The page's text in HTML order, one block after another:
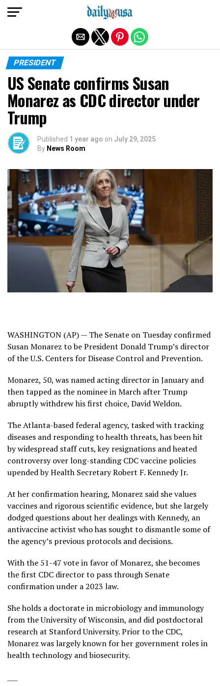
PRESIDENT
US Senate confirms Susan
Monarez as CDC director under
Trump
Published 1 year ago on July 29, 2025
By News Room
WASHINGTON (AP) — The Senate on Tuesday confirmed
Susan Monarez to be President Donald Trump’s director
of the U.S. Centers for Disease Control and Prevention.
Monarez, 50, was named acting director in January and
then tapped as the nominee in March after Trump
abruptly withdrewhis first choice, David Weldon.
The Atlanta-based federal agency, tasked with tracking
diseases and responding to health threats, has been hit
by widespread staff cuts, key resignations and heated
controversy over long-standing CDCvaccine policies
upended by Health Secretary Robert F. Kennedy Jr.
At her confirmation hearing, Monarez said she values
vaccines and rigorous scientific evidence, but she largely
dodged questions about her dealings with Kennedy, an
antivaccine activist who has sought to dismantle some of
the agency’s previous protocols and decisions.
With the 51-47 vote in favor of Monarez, she becomes
the first CDC director to pass through Senate
confirmation under a 2023 law.
She holds a doctorate in microbiology and immunology
from the University of Wisconsin, and did postdoctoral
research at Stanford University. Prior to the CDC,
Monarez was largely known for her government roles in
health technology and biosecurity.
Exit mobile version